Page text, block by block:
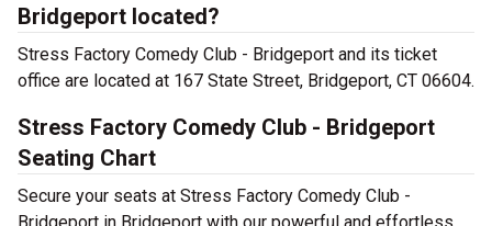
Bridgeport located?
Stress Factory Comedy Club - Bridgeport and its ticket
office are located at 167 State Street, Bridgeport, CT 06604.
Stress Factory Comedy Club - Bridgeport
Seating Chart
Secure your seats at Stress Factory Comedy Club -